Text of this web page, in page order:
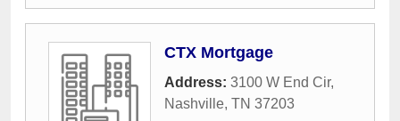
CTX Mortgage
Address: 3100 W End Cir,
Nashville, TN 37203